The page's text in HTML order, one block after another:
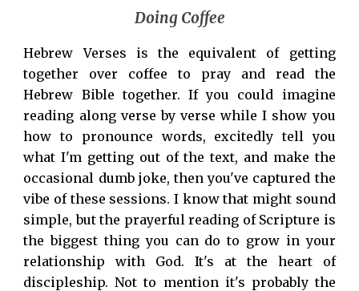
Doing Coffee
Hebrew Verses is the equivalent of getting
together over coffee to pray and read the
Hebrew Bible together. If you could imagine
reading along verse by verse while I show you
how to pronounce words, excitedly tell you
what I'm getting out of the text, and make the
occasional dumb joke, then you've captured the
vibe of these sessions. I know that might sound
simple, but the prayerful reading of Scripture is
the biggest thing you can do to grow in your
relationship with God. It's at the heart of
discipleship. Not to mention it's probably the